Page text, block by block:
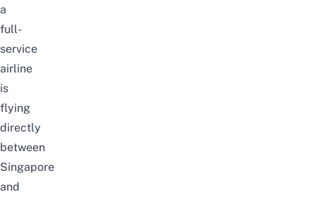
a
full-
service
airline
is
flying
directly
between
Singapore
and